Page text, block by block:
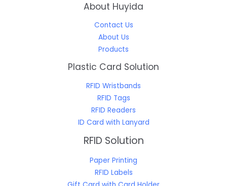
About Huyida
Contact Us
About Us
Products
Plastic Card Solution
RFID Wristbands
RFID Tags
RFID Readers
ID Card with Lanyard
RFID Solution
Paper Printing
RFID Labels